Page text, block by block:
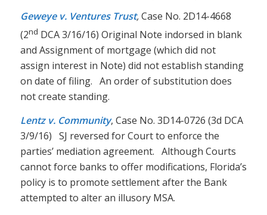
Geweye v. Ventures Trust,Case No. 2D14-4668
(2nd DCA 3/16/16) Original Note indorsed in blank
and Assignment of mortgage (which did not
assign interest in Note) did not establish standing
on date of filing. An order of substitution does
not create standing.
Lentz v. Community, Case No. 3D14-0726 (3d DCA
3/9/16) SJ reversed for Court to enforce the
parties’ mediation agreement. Although Courts
cannot force banks to offer modifications, Florida’s
policy is to promote settlement after the Bank
attempted to alter an illusory MSA.